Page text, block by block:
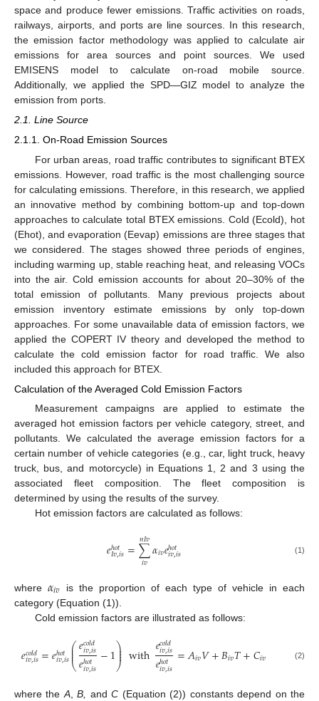
space and produce fewer emissions. Traffic activities on roads,
railways, airports, and ports are line sources. In this research,
the emission factor methodology was applied to calculate air
emissions for area sources and point sources. We used
EMISENS model to calculate on-road mobile source.
Additionally, we applied the SPD—GIZ model to analyze the
emission from ports.
2.1. Line Source
2.1.1. On-Road Emission Sources
For urban areas, road traffic contributes to significant BTEX
emissions. However, road traffic is the most challenging source
for calculating emissions. Therefore, in this research, we applied
an innovative method by combining bottom-up and top-down
approaches to calculate total BTEX emissions. Cold (Ecold), hot
(Ehot), and evaporation (Eevap) emissions are three stages that
we considered. The stages showed three periods of engines,
including warming up, stable reaching heat, and releasing VOCs
into the air. Cold emission accounts for about 20–30% of the
total emission of pollutants. Many previous projects about
emission inventory estimate emissions by only top-down
approaches. For some unavailable data of emission factors, we
applied the COPERT IV theory and developed the method to
calculate the cold emission factor for road traffic. We also
included this approach for BTEX.
Calculation of the Averaged Cold Emission Factors
Measurement campaigns are applied to estimate the
averaged hot emission factors per vehicle category, street, and
pollutants. We calculated the average emission factors for a
certain number of vehicle categories (e.g., car, light truck, heavy
truck, bus, and motorcycle) in Equations 1, 2 and 3 using the
associated fleet composition. The fleet composition is
determined by using the results of the survey.
Hot emission factors are calculated as follows:
𝑒ℎ𝑜𝑡
𝐼𝑣,𝑖𝑠=∑
𝑖𝑣
𝑛𝐼𝑣𝛼𝑖𝑣𝑒ℎ𝑜𝑡
𝑖𝑣,𝑖𝑠 (1)
where 𝛼𝑖𝑣 is the proportion of each type of vehicle in each
category (Equation (1)).
Cold emission factors are illustrated as follows:
𝑒𝑐𝑜𝑙𝑑
𝑖𝑣,𝑖𝑠=𝑒ℎ𝑜𝑡
𝑖𝑣,𝑖𝑠⎛
⎝
⎜
⎜
⎜𝑒𝑐𝑜𝑙𝑑
𝑖𝑣,𝑖𝑠
𝑒ℎ𝑜𝑡
𝑖𝑣,𝑖𝑠−1⎞
⎠
⎟
⎟
⎟with𝑒𝑐𝑜𝑙𝑑
𝑖𝑣,𝑖𝑠
𝑒ℎ𝑜𝑡
𝑖𝑣,𝑖𝑠=𝐴𝑖𝑣𝑉+𝐵𝑖𝑣𝑇+𝐶𝑖𝑣 (2)
where theA,B, andC (Equation (2)) constants depend on the